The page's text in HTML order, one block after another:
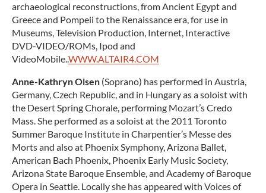
archaeological reconstructions, from Ancient Egypt and
Greece and Pompeii to the Renaissance era, for use in
Museums, Television Production, Internet, Interactive
DVD-VIDEO/ROMs, Ipod and
VideoMobile..WWW.ALTAIR4.COM
Anne-Kathryn Olsen (Soprano) has performed in Austria,
Germany, Czech Republic, and in Hungary as a soloist with
the Desert Spring Chorale, performing Mozart’s Credo
Mass. She performed as a soloist at the 2011 Toronto
Summer Baroque Institute in Charpentier’s Messe des
Morts and also at Phoenix Symphony, Arizona Ballet,
American Bach Phoenix, Phoenix Early Music Society,
Arizona State Baroque Ensemble, and Academy of Baroque
Opera in Seattle. Locally she has appeared with Voices of